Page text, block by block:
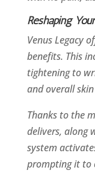
Reshaping
Venus Legacy
benefits. This
tightening to
and overall
Thanks to the
delivers, along
system
prompting it to